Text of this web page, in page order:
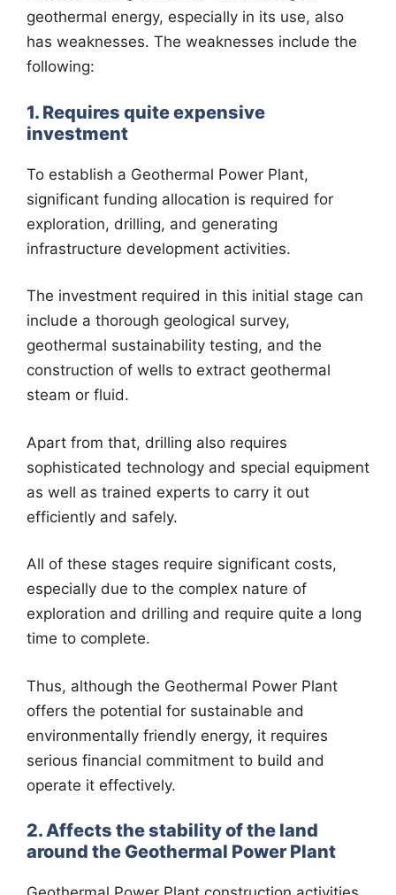
geothermal energy, especially in its use, also
has weaknesses. The weaknesses include the
following:
1. Requires quite expensive
investment
To establish a Geothermal Power Plant,
significant funding allocation is required for
exploration, drilling, and generating
infrastructure development activities.
The investment required in this initial stage can
include a thorough geological survey,
geothermal sustainability testing, and the
construction of wells to extract geothermal
steam or fluid.
Apart from that, drilling also requires
sophisticated technology and special equipment
as well as trained experts to carry it out
efficiently and safely.
All of these stages require significant costs,
especially due to the complex nature of
exploration and drilling and require quite a long
time to complete.
Thus, although the Geothermal Power Plant
offers the potential for sustainable and
environmentally friendly energy, it requires
serious financial commitment to build and
operate it effectively.
2. Affects the stability of the land
around the Geothermal Power Plant